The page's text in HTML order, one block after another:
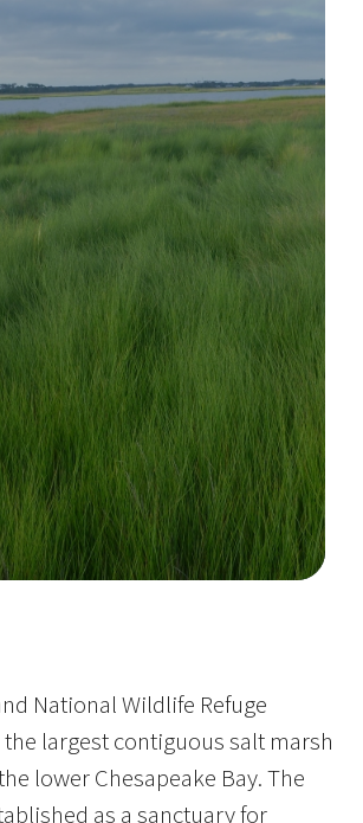
National Wildlife Refuge
largest contiguous salt marsh
lower Chesapeake Bay. The
as a sanctuary for